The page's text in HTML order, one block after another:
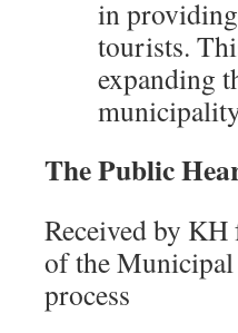
in
tourists.
expanding
The Public
Received by
of the
process